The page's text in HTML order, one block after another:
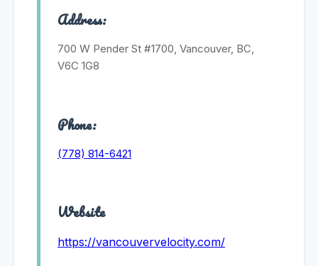
Address:
700 W Pender St #1700, Vancouver, BC,
V6C 1G8
Phone:
(778) 814-6421
Website
https://vancouvervelocity.com/